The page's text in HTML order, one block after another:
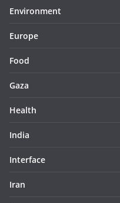
Environment
Europe
Food
Gaza
Health
India
Interface
Iran